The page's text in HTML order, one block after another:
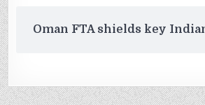
Oman FTA shields key